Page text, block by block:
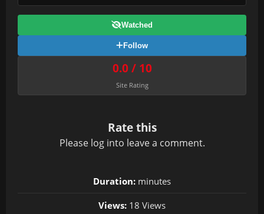
Watched
Follow
0.0 / 10
Site Rating
Rate this
Please log into leave a comment.
Duration: minutes
Views: 18 Views